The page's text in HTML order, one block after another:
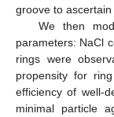
groove to ascertain
We then
parameters: NaCl
rings were
propensity for
efficiency of well-
minimal particle